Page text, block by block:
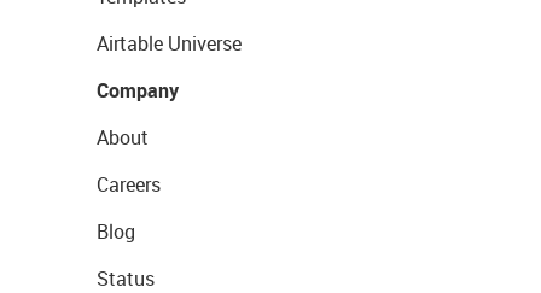
Airtable Universe
Company
About
Careers
Blog
Status